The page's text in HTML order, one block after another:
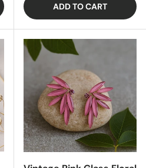
ADD TO CART